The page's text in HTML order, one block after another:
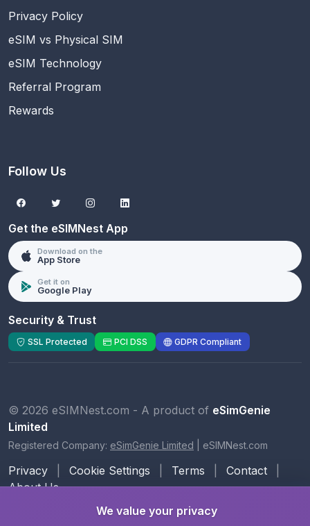
Privacy Policy
eSIM vs Physical SIM
eSIM Technology
Referral Program
Rewards
Follow Us
Get the eSIMNest App
Download on the
App Store
Get it on
Google Play
Security & Trust
SSL Protected PCI DSS GDPR Compliant
© 2026 eSIMNest.com - A product of eSimGenie
Limited
Registered Company: eSimGenie Limited eSIMNest.com
Privacy Cookie Settings Terms Contact
About Us
We value your privacy